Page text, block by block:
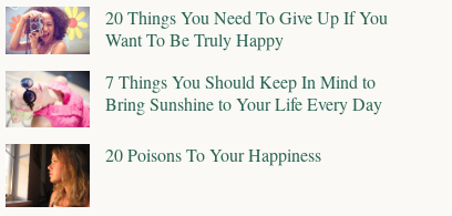
20 Things You Need To Give Up If You
Want To Be Truly Happy
7 Things You Should Keep In Mind to
Bring Sunshine to Your Life Every Day
20 Poisons To Your Happiness